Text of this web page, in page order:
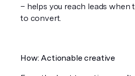
– helps you reach leads when
to convert.
How: Actionable creative